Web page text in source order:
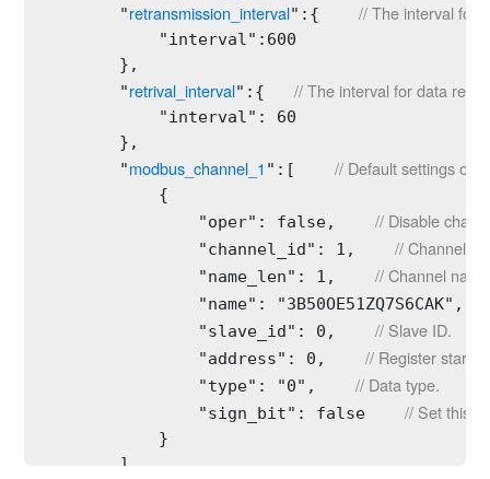
        "
retransmission_interval":{ // The interval for
            "interval":600
        },
        "
retrival_interval":{ // The interval for data
            "interval": 60
        },
        "
modbus_channel_1 ":[ // Default settings of
            {
                "oper": false,
// Disable
                "channel_id": 1,
// Channel ID.
                "name_len": 1,
// Channel
"name":
                "slave_id": 0,
// Slave ID.
                "address": 0,
// Register start
                "type": "0",
// Data type.
                "sign_bit": false
// Set this
            }
        ],